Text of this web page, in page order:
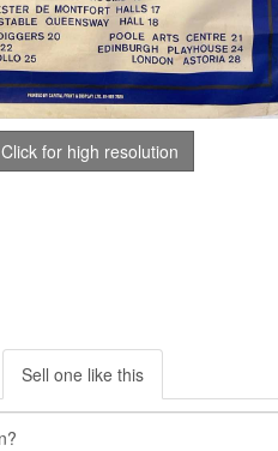
Click for high resolution
Sell one like this